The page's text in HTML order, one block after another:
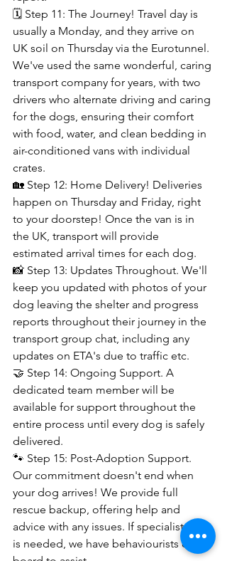
🗓️ Step 11: The Journey! Travel day is
usually a Monday, and they arrive on
UK soil on Thursday via the Eurotunnel.
We've used the same wonderful, caring
transport company for years, with two
drivers who alternate driving and caring
for the dogs, ensuring their comfort
with food, water, and clean bedding in
air-conditioned vans with individual
crates.
🏡 Step 12: Home Delivery! Deliveries
happen on Thursday and Friday, right
to your doorstep! Once the van is in
the UK, transport will provide
estimated arrival times for each dog.
📸 Step 13: Updates Throughout. We'll
keep you updated with photos of your
dog leaving the shelter and progress
reports throughout their journey in the
transport group chat, including any
updates on ETA's due to traffic etc.
🤝 Step 14: Ongoing Support. A
dedicated team member will be
available for support throughout the
entire process until every dog is safely
delivered.
🐾 Step 15: Post-Adoption Support.
Our commitment doesn't end when
your dog arrives! We provide full
rescue backup, offering help and
advice with any issues. If specialist help
is needed, we have behaviourists on